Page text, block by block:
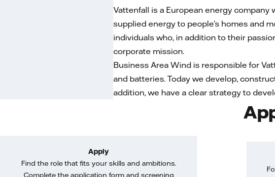
Vattenfall is a European energy
supplied energy to people’s homes and
individuals who, in addition to their
corporate mission.
Business Area Wind is responsible for
and batteries. Today we develop,
addition, we have a clear strategy to
Apply
Find the role that fits your skills and ambitions.
Complete the application form and screening